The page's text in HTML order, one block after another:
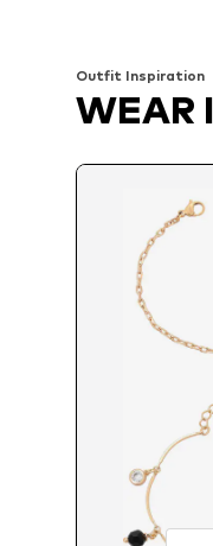
Outfit Inspiration
WEAR